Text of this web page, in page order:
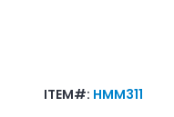
ITEM#: HMM311